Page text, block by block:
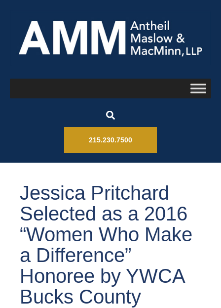
215.230.7500
Jessica Pritchard
Selected as a 2016
“Women Who Make
a Difference”
Honoree by YWCA
Bucks County